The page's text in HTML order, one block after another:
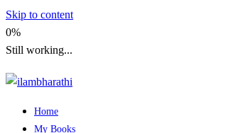
Skip to content
0%
Still working...
Home
My Books